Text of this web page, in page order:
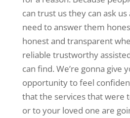
can trust us they can ask
need to answer them
honest and transparent
reliable trustworthy
can find. We’re gonna give
opportunity to feel
that the services that were
or to your loved one are